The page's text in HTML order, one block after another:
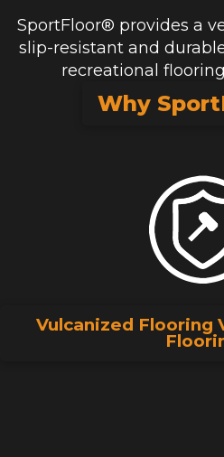
SportFloor® provides a
slip-resistant and
recreational
Why
Vulcanized Flooring